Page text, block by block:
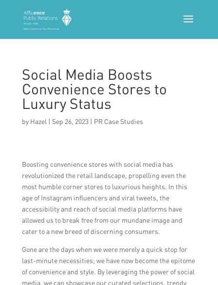
Social Media Boosts
Convenience Stores to
Luxury Status
by Hazel | Sep 26, 2023| PR Case Studies
Boosting convenience stores with social media has
revolutionized the retail landscape, propelling even the
most humble corner stores to luxurious heights. In this
age of Instagram influencers and viral tweets, the
accessibility and reach of social media platforms have
allowed us to break free from our mundane image and
cater to a new breed of discerning consumers.
Gone are the days when we were merely a quick stop for
last-minute necessities; we have now become the epitome
of convenience and style. By leveraging the power of social
media, we can showcase our curated selections, trendy